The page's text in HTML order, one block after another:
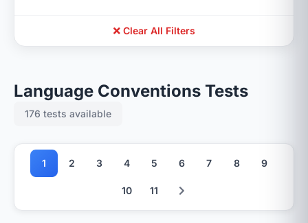
Clear All Filters
Language Conventions Tests
176 tests available
1 2 3 4 5 6 7 8 9
10 11